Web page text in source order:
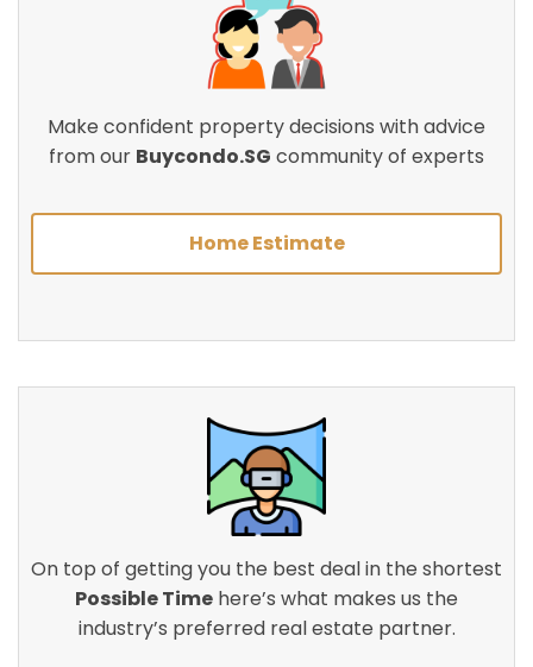
Make confident property decisions with advice
from our Buycondo.SG community of experts
Home Estimate
On top of getting you the best deal in the shortest
Possible Time here’s what makes us the
industry’s preferred real estate partner.